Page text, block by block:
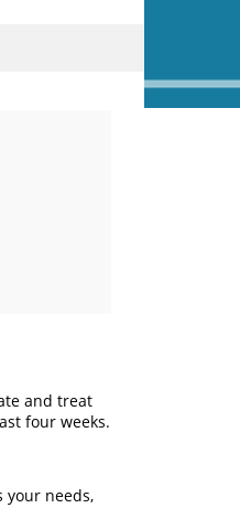
and treat
four weeks.
your needs,